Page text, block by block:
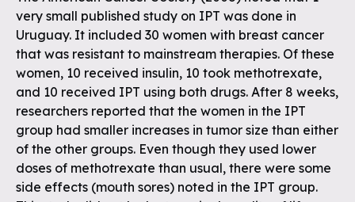
very small published study on IPT was done in
Uruguay. It included 30 women with breast cancer
that was resistant to mainstream therapies. Of these
women, 10 received insulin, 10 took methotrexate,
and 10 received IPT using both drugs. After 8 weeks,
researchers reported that the women in the IPT
group had smaller increases in tumor size than either
of the other groups. Even though they used lower
doses of methotrexate than usual, there were some
side effects (mouth sores) noted in the IPT group.